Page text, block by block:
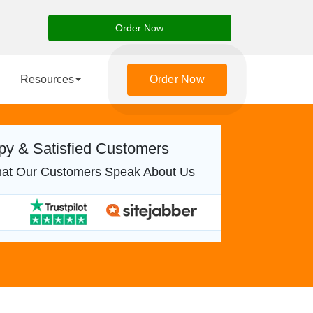
Order Now
Resources Order Now
& Satisfied Customers
Our Customers Speak About Us